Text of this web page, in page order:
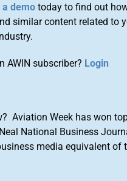
a demo today to find out
similar content related to
AWIN subscriber? Login
Aviation Week has won
National Business
media equivalent of